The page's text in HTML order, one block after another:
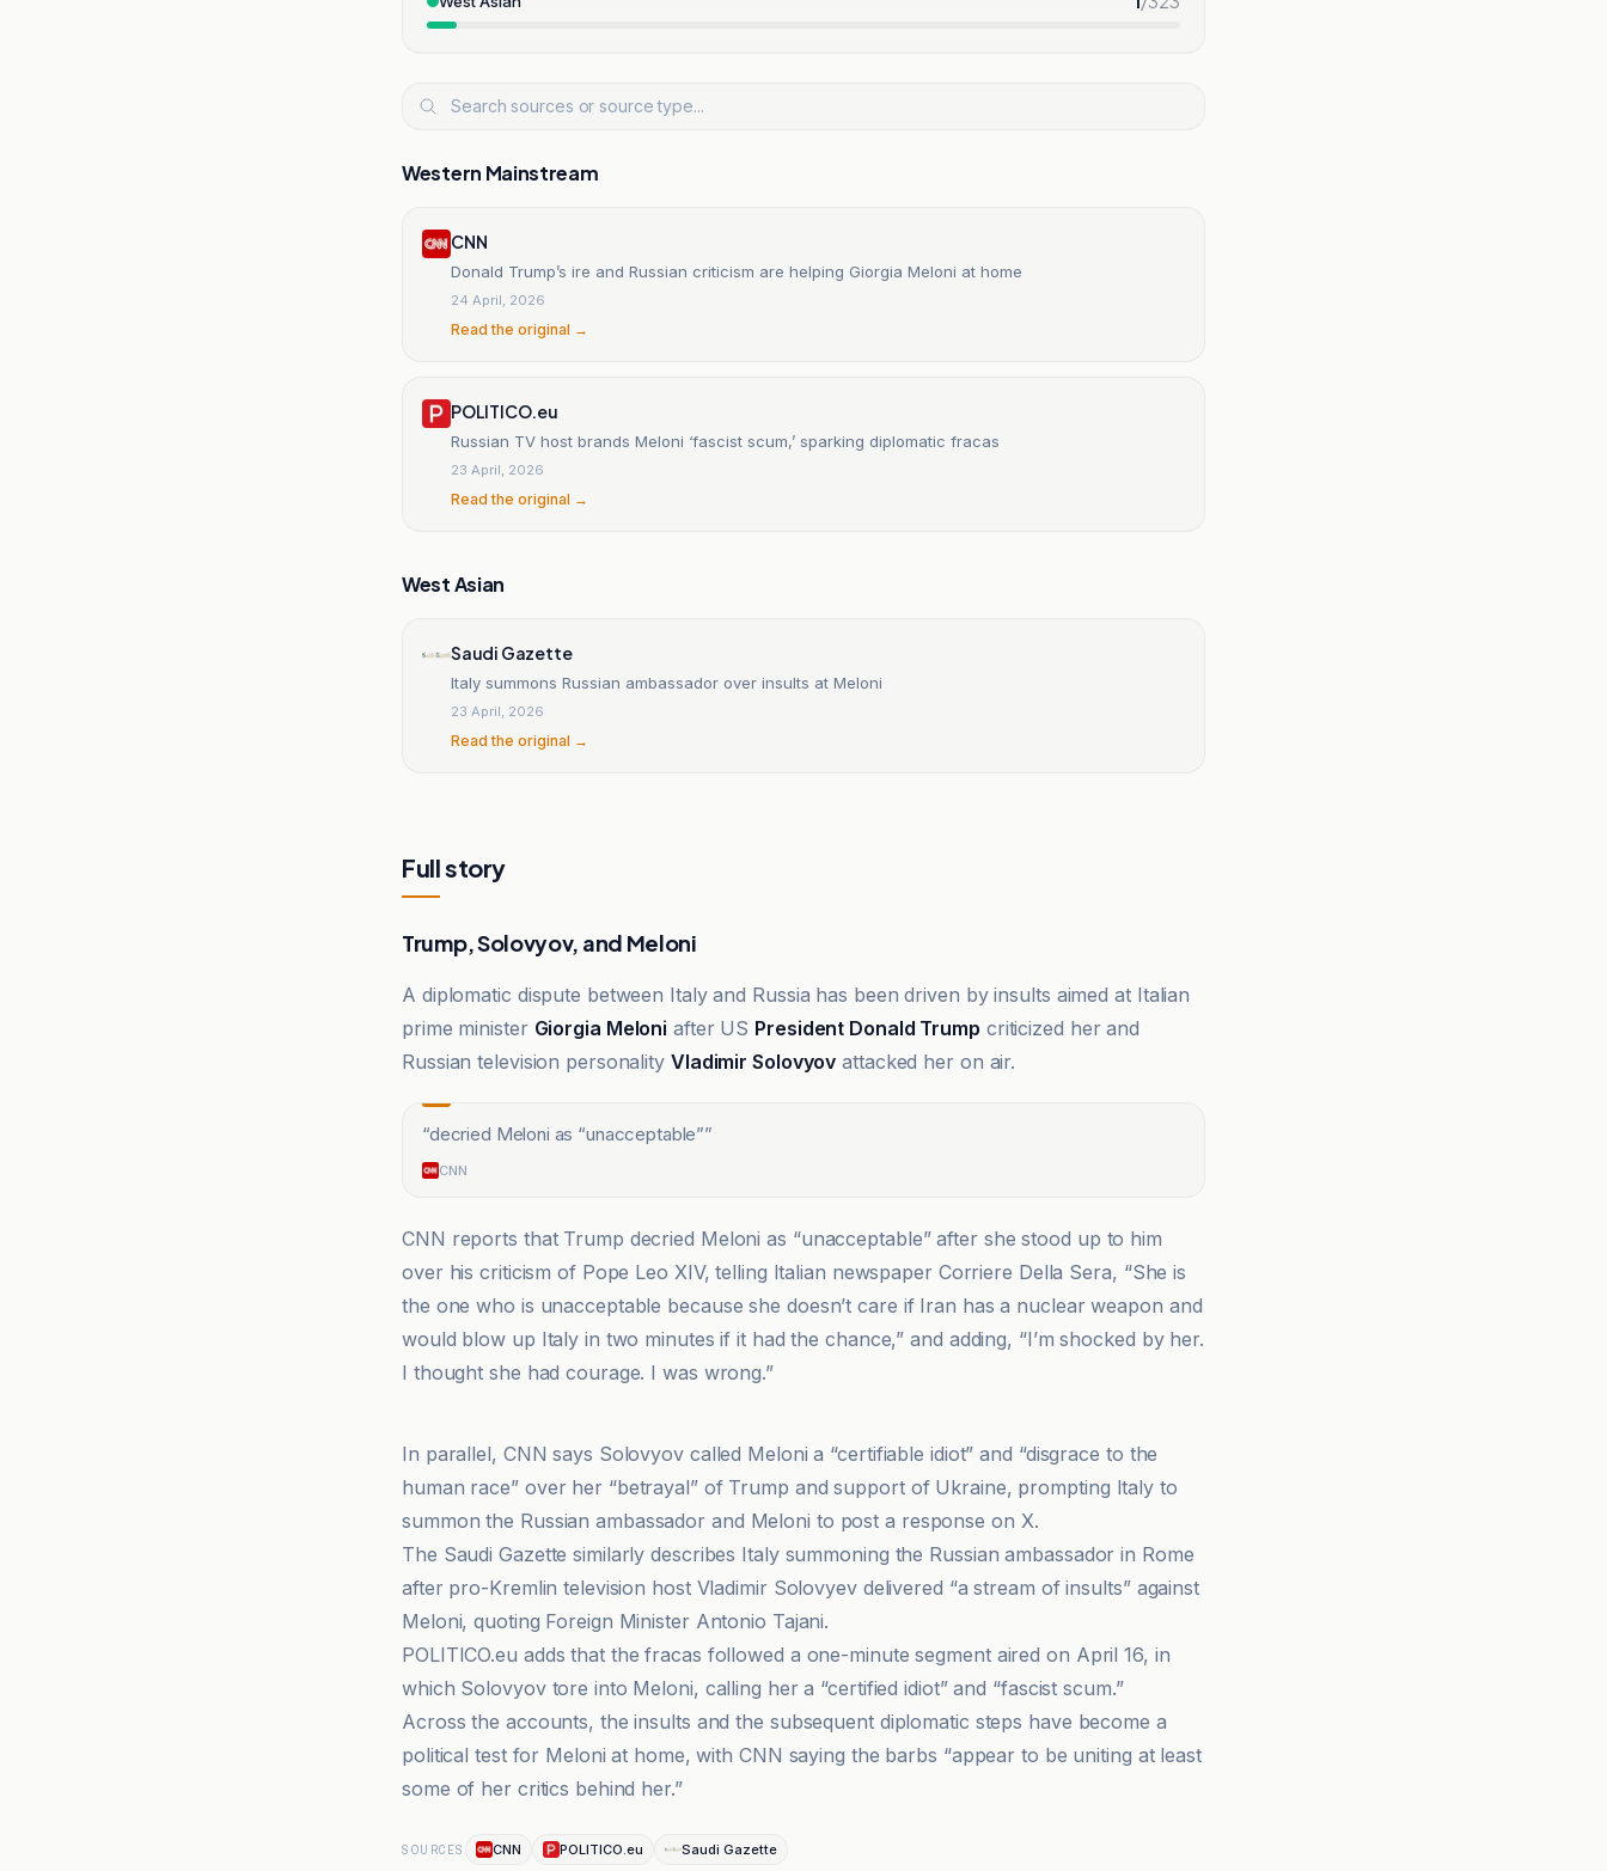
Western Mainstream
CNN
Donald Trump’s ire and Russian criticism are helping Giorgia Meloni at home
24 April, 2026
Read the original →
POLITICO.eu
Russian TV host brands Meloni ‘fascist scum,’ sparking diplomatic fracas
23 April, 2026
Read the original →
West Asian
Saudi Gazette
Italy summons Russian ambassador over insults at Meloni
23 April, 2026
Read the original →
Full story
Trump, Solovyov, and Meloni
A diplomatic dispute between Italy and Russia has been driven by insults aimed at Italian
prime minister Giorgia Meloni after US President Donald Trump criticized her and
Russian television personality Vladimir Solovyov attacked her on air.
“decried Meloni as “unacceptable””
CNN
CNN reports that Trump decried Meloni as “unacceptable” after she stood up to him
over his criticism of Pope Leo XIV, telling Italian newspaper Corriere Della Sera, “She is
the one who is unacceptable because she doesn’t care if Iran has a nuclear weapon and
would blow up Italy in two minutes if it had the chance,” and adding, “I’m shocked by her.
I thought she had courage. I was wrong.”
CNN
In parallel, CNN says Solovyov called Meloni a “certifiable idiot” and “disgrace to the
human race” over her “betrayal” of Trump and support of Ukraine, prompting Italy to
summon the Russian ambassador and Meloni to post a response on X.
The Saudi Gazette similarly describes Italy summoning the Russian ambassador in Rome
after pro-Kremlin television host Vladimir Solovyev delivered “a stream of insults” against
Meloni, quoting Foreign Minister Antonio Tajani.
POLITICO.eu adds that the fracas followed a one-minute segment aired on April 16, in
which Solovyov tore into Meloni, calling her a “certified idiot” and “fascist scum.”
Across the accounts, the insults and the subsequent diplomatic steps have become a
political test for Meloni at home, with CNN saying the barbs “appear to be uniting at least
some of her critics behind her.”
SOURCES CNN POLITICO.eu Saudi Gazette